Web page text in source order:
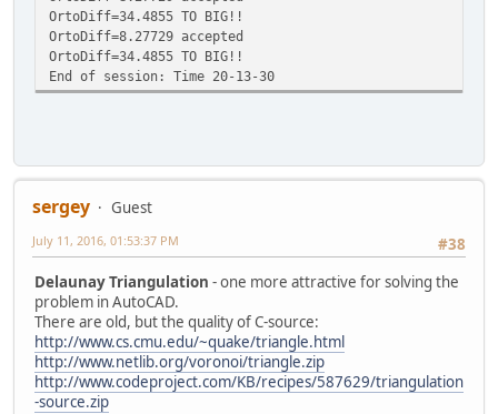
OrtoDiff=34.4855 TO BIG!!
OrtoDiff=8.27729 accepted
OrtoDiff=34.4855 TO BIG!!
End of session: Time 20-13-30
sergey
Guest
#38
July 11, 2016, 01:53:37 PM
Delaunay Triangulation - one more attractive for solving the
problem in AutoCAD.
There are old, but the quality of C-source:
http://www.cs.cmu.edu/~quake/triangle.html
http://www.netlib.org/voronoi/triangle.zip
http://www.codeproject.com/KB/recipes/587629/triangulation
-source.zip